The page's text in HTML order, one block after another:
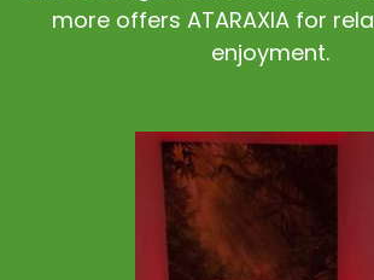
more offers ATARAXIA for
enjoyment.